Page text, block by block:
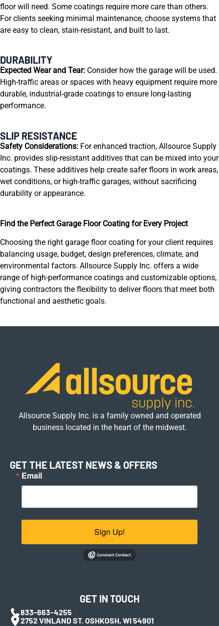
floor will need. Some coatings require more care than others.
For clients seeking minimal maintenance, choose systems that
are easy to clean, stain-resistant, and built to last.
DURABILITY
Expected Wear and Tear: Consider how the garage will be used.
High-traffic areas or spaces with heavy equipment require more
durable, industrial-grade coatings to ensure long-lasting
performance.
SLIP RESISTANCE
Safety Considerations: For enhanced traction, Allsource Supply
Inc. provides slip-resistant additives that can be mixed into your
coatings. These additives help create safer floors in work areas,
wet conditions, or high-traffic garages, without sacrificing
durability or appearance.
Find the Perfect Garage Floor Coating for Every Project
Choosing the right garage floor coating for your client requires
balancing usage, budget, design preferences, climate, and
environmental factors. Allsource Supply Inc. offers a wide
range of high-performance coatings and customizable options,
giving contractors the flexibility to deliver floors that meet both
functional and aesthetic goals.
Allsource Supply Inc. is a family owned and operated
business located in the heart of the midwest.
GET THE LATEST NEWS & OFFERS
Email
Sign Up!
GET IN TOUCH
833-663-4255
2752 VINLAND ST. OSHKOSH, WI 54901